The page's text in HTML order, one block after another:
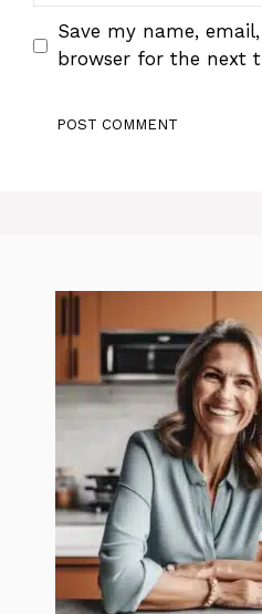
Save my name,
browser for the next